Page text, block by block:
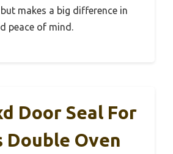
makes a big difference in
peace of mind.
Door Seal For
Double Oven